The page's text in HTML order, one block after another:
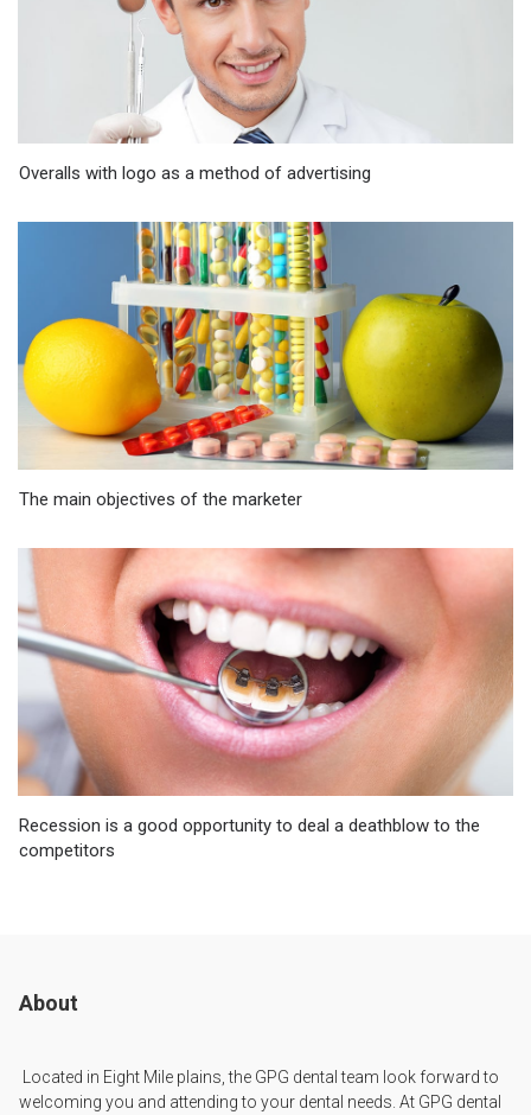
Overalls with logo as a method of advertising
The main objectives of the marketer
Recession is a good opportunity to deal a deathblow to the
competitors
About
Located in Eight Mile plains, the GPG dental team look forward to
welcoming you and attending to your dental needs. At GPG dental